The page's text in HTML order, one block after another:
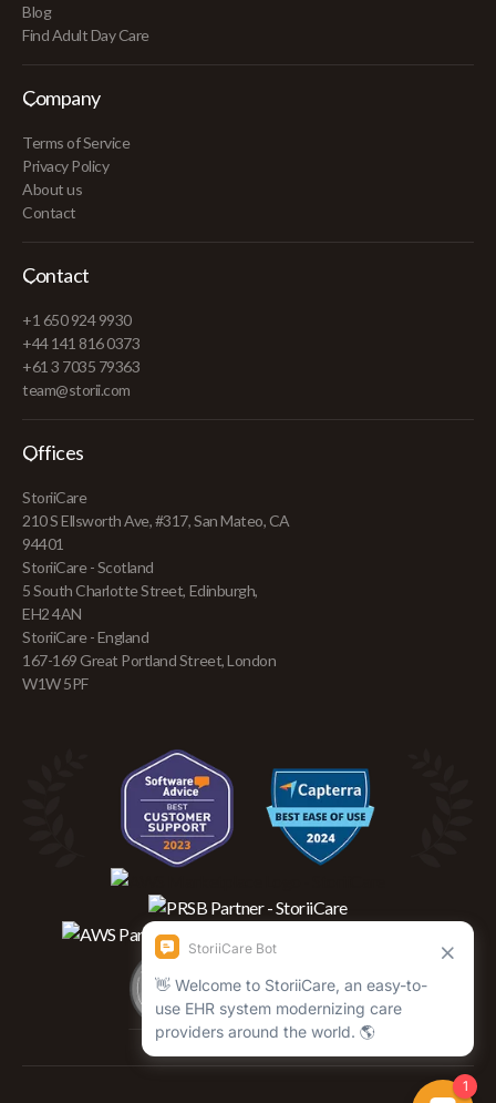
Blog
Find Adult Day Care
Company
Terms of Service
Privacy Policy
About us
Contact
Contact
+1 650 924 9930
+44 141 816 0373
+61 3 7035 79363
team@storii.com
Offices
StoriiCare
210 S Ellsworth Ave, #317, San Mateo, CA
94401
StoriiCare - Scotland
5 South Charlotte Street, Edinburgh,
EH2 4AN
StoriiCare - England
167-169 Great Portland Street, London
W1W 5PF